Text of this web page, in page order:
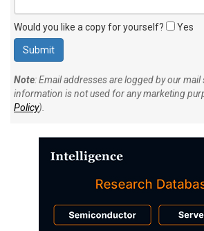
Would you like a copy for yourself? Yes
Note: Email addresses are logged by our mail
information is not used for any marketing
Policy).